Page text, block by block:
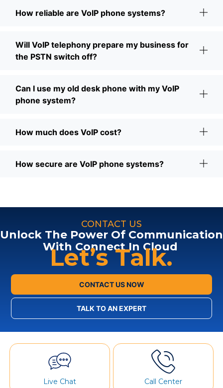
How reliable are VoIP phone systems?
Will VoIP telephony prepare my business for
the PSTN switch off?
Can I use my old desk phone with my VoIP
phone system?
How much does VoIP cost?
How secure are VoIP phone systems?
CONTACT US
Unlock The Power Of Communication
With Connect In Cloud
Let’s Talk.
CONTACT US NOW
TALK TO AN EXPERT
Live Chat Call Center